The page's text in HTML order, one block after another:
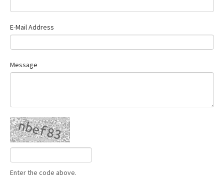
E-Mail Address
Message
Enter the code above.